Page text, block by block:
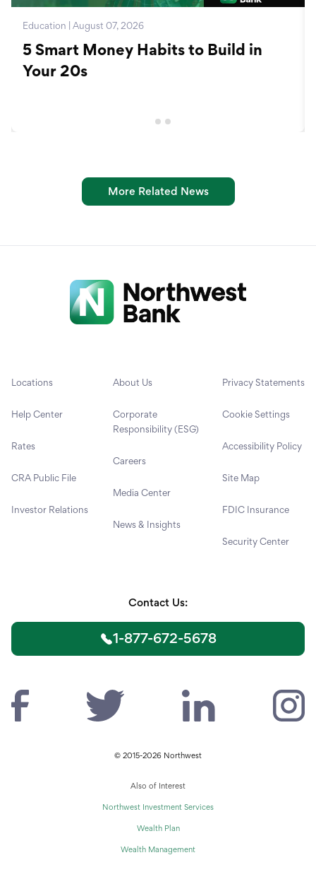
Education | August 07, 2026
5 Smart Money Habits to Build in
Your 20s
More Related News
Locations
Help Center
Rates
CRA Public File
Investor Relations
About Us
Corporate
Responsibility (ESG)
Careers
Media Center
News & Insights
Privacy Statements
Cookie Settings
Accessibility Policy
Site Map
FDIC Insurance
Security Center
Contact Us:
1-877-672-5678
© 2015-2026 Northwest
Also of Interest
Northwest Investment Services
Wealth Plan
Wealth Management